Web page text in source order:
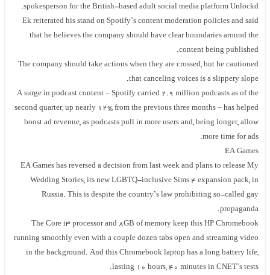
spokesperson for the British-based adult social media platform Unlockd.
Ek reiterated his stand on Spotify’s content moderation policies and said
that he believes the company should have clear boundaries around the
content being published.
The company should take actions when they are crossed, but he cautioned
that canceling voices is a slippery slope.
A surge in podcast content – Spotify carried 2.9 million podcasts as of the
second quarter, up nearly 12% from the previous three months – has helped
boost ad revenue, as podcasts pull in more users and, being longer, allow
more time for ads.
EA Games
EA Games has reversed a decision from last week and plans to release My
Wedding Stories, its new LGBTQ-inclusive Sims 4 expansion pack, in
Russia. This is despite the country’s law prohibiting so-called gay
propaganda.
The Core i3 processor and 8GB of memory keep this HP Chromebook
running smoothly even with a couple dozen tabs open and streaming video
in the background. And this Chromebook laptop has a long battery life,
lasting 10 hours, 40 minutes in CNET’s tests.